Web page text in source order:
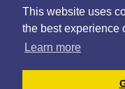
This website uses
the best experience
Learn more